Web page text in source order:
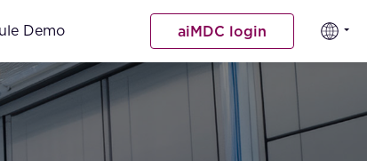
Demo aiMDC login